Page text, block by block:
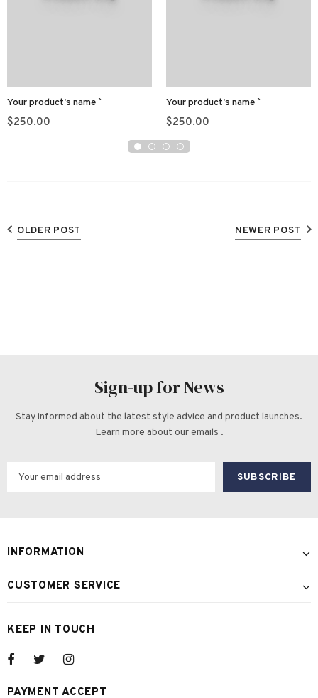
Your product's name
$250.00
Your product's name
$250.00
OLDER POST NEWER POST
Sign-up for News
Stay informed about the latest style advice and product launches.
Learn more about our emails .
INFORMATION
CUSTOMER SERVICE
KEEP IN TOUCH
PAYMENT ACCEPT